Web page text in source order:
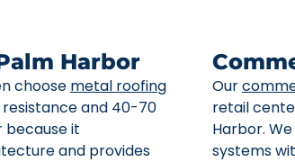
Harbor
choose metal roofing
resistance and 40-70
because it
and provides
Our
retail
Harbor.
systems